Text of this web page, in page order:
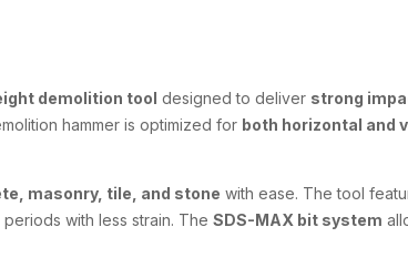
demolition tool designed to deliver strong
hammer is optimized for both horizontal and
masonry, tile, and stone with ease. The tool
with less strain. The SDS-MAX bit system